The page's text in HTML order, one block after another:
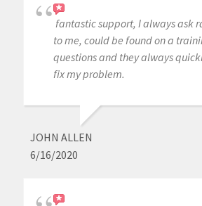
fantastic support, I always ask
to me, could be found on a
questions and they always
fix my problem.
JOHN ALLEN
6/16/2020